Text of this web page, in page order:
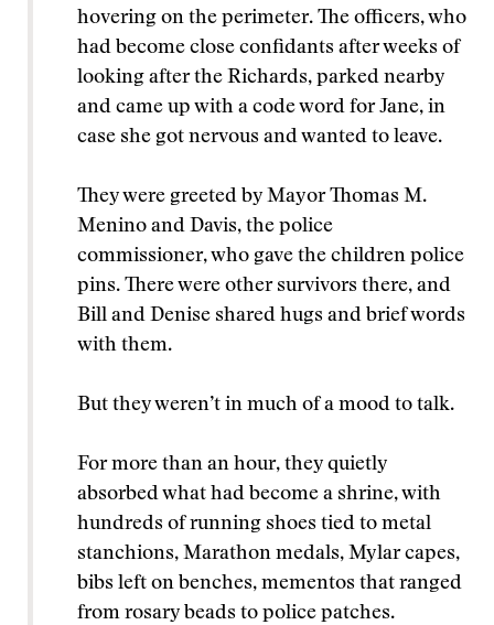
hovering on the perimeter. The officers, who
had become close confidants after weeks of
looking after the Richards, parked nearby
and came up with a code word for Jane, in
case she got nervous and wanted to leave.
They were greeted by Mayor Thomas M.
Menino and Davis, the police
commissioner, who gave the children police
pins. There were other survivors there, and
Bill and Denise shared hugs and brief words
with them.
But they weren’t in much of a mood to talk.
For more than an hour, they quietly
absorbed what had become a shrine, with
hundreds of running shoes tied to metal
stanchions, Marathon medals, Mylar capes,
bibs left on benches, mementos that ranged
from rosary beads to police patches.